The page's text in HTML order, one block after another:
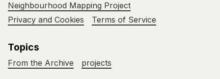
Neighbourhood Mapping Project
Privacy and Cookies
Terms of Service
Topics
From the Archive projects